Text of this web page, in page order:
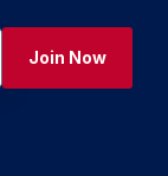
Join Now